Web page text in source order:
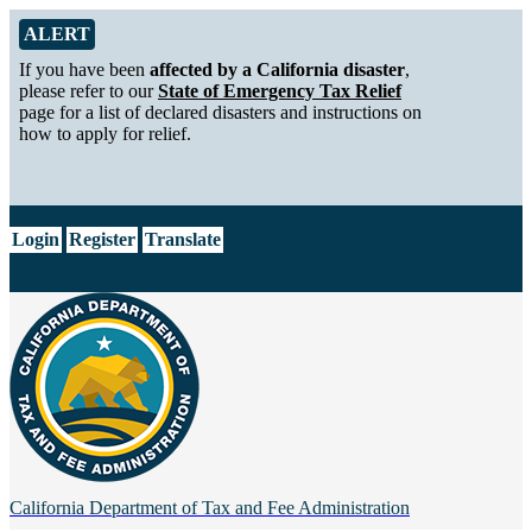
Skip to Main Content
Alert from California Department of Tax and Fee Administration
ALERT
If you have been affected by a California disaster,
please refer to ourState of Emergency Tax Relief
page for a list of declared disasters and instructions on
how to apply for relief.
Login Register Translate
California Department of Tax and Fee Administration